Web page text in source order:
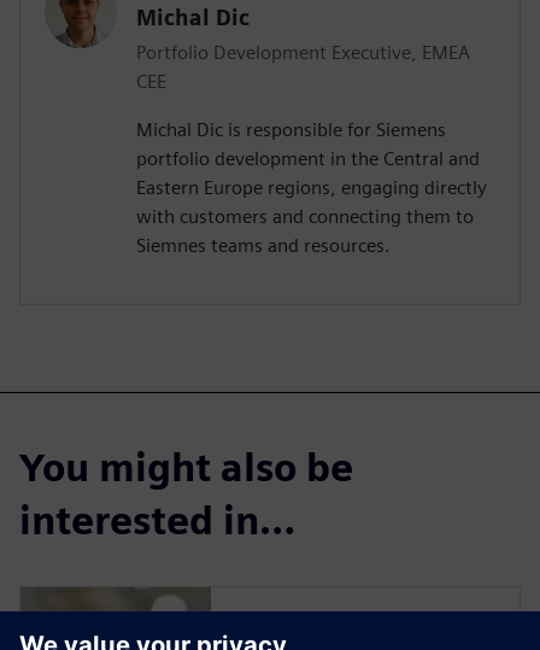
Michal Dic
Portfolio Development Executive, EMEA
CEE
Michal Dic is responsible for Siemens
portfolio development in the Central and
Eastern Europe regions, engaging directly
with customers and connecting them to
Siemnes teams and resources.
You might also be
interested in…
Solid Edge for